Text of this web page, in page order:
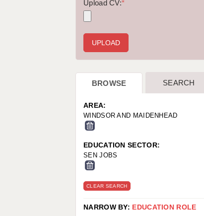
Upload CV:*
BROWSE SEARCH
AREA:
WINDSOR AND MAIDENHEAD
EDUCATION SECTOR:
SEN JOBS
CLEAR SEARCH
NARROW BY: EDUCATION ROLE